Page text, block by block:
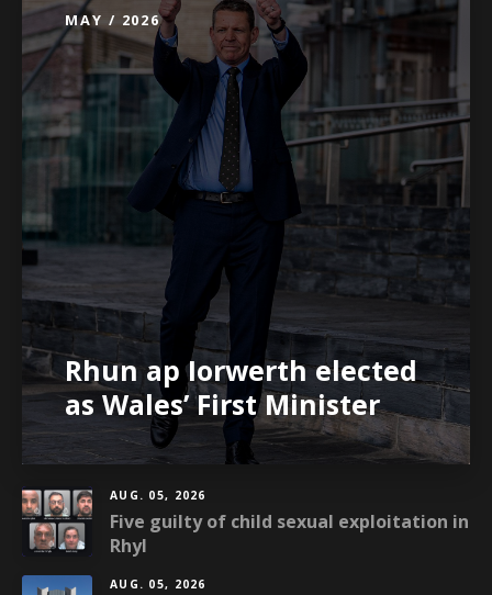
MAY / 2026
Rhun ap Iorwerth elected
as Wales’ First Minister
AUG. 05, 2026
Five guilty of child sexual exploitation in
Rhyl
AUG. 05, 2026